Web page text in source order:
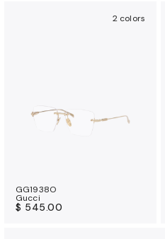
2 colors
GG1938O
Gucci
$ 545.00